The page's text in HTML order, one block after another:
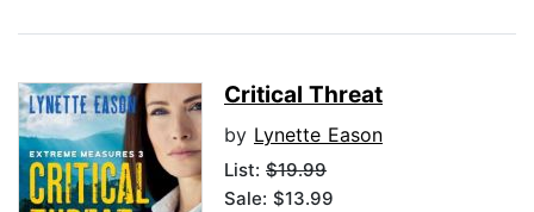
Critical Threat
by Lynette Eason
List: $19.99
Sale: $13.99